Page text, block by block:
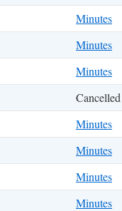
Minutes
Minutes
Minutes
Cancelled
Minutes
Minutes
Minutes
Minutes